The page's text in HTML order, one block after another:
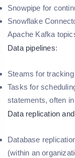
Snowpipe for
Snowflake
Apache Kafka
Data pipelines:
Steams for
Tasks for
statements, often
Data replication
Database
(within an